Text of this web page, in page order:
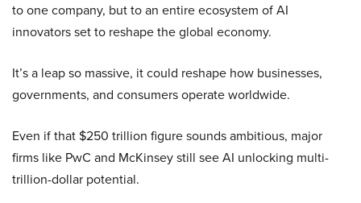
to one company, but to an entire ecosystem of AI
innovators set to reshape the global economy.
It’s a leap so massive, it could reshape how businesses,
governments, and consumers operate worldwide.
Even if that $250 trillion figure sounds ambitious, major
firms like PwC and McKinsey still see AI unlocking multi-
trillion-dollar potential.